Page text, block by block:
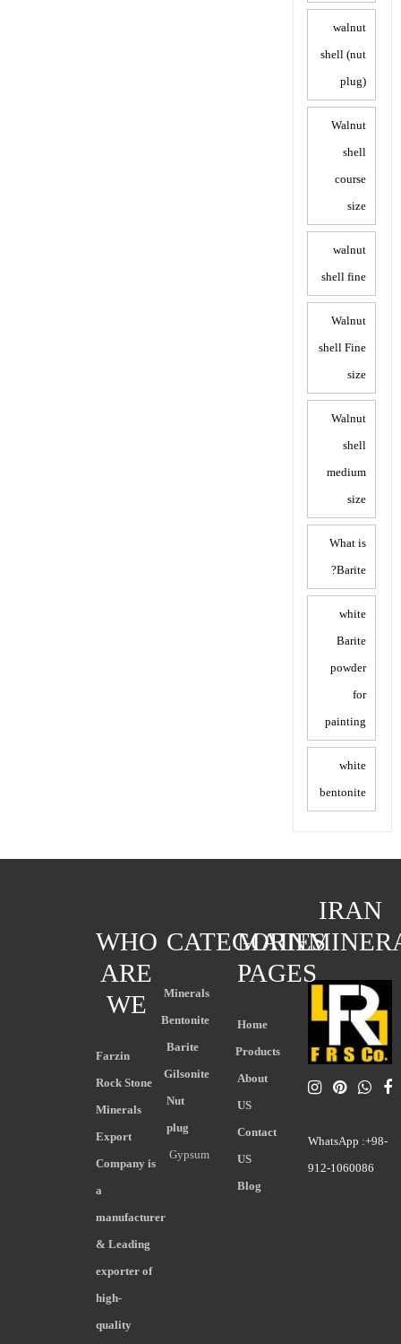
walnut
shell (nut
plug)
Walnut
shell
course
size
walnut
shell fine
Walnut
shell Fine
size
Walnut
shell
medium
size
What is
Barite?
white
Barite
powder
for
painting
white
bentonite
IRAN
WhatsApp :+98-
912-1060086
MAIN
PAGES
Home
Products
About
US
Contact
US
Blog
CATEGORIES
Minerals
Bentonite
Barite
Gilsonite
Nut
plug
Gypsum
WHO
ARE
WE
Farzin
Rock Stone
Minerals
Export
Company is
a
manufacturer
& Leading
exporter of
high-
quality